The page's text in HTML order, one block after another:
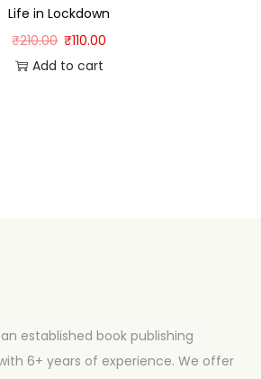
Life in Lockdown
₹210.00 ₹110.00
Add to cart
established book publishing
6+ years of experience. We offer